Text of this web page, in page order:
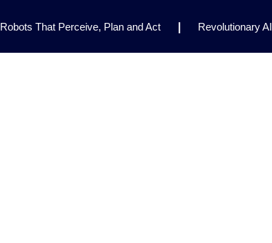
That Perceive, Plan and Act Revolutionary AI
for Clinical Research | Enhancing AI Risk